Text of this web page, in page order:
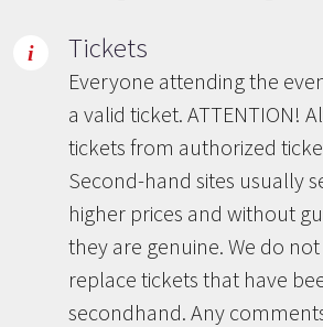
Tickets
Everyone attending the
a valid ticket. ATTENTION!
tickets from authorized
Second-hand sites usually
higher prices and without
they are genuine. We do
replace tickets that have
secondhand. Any